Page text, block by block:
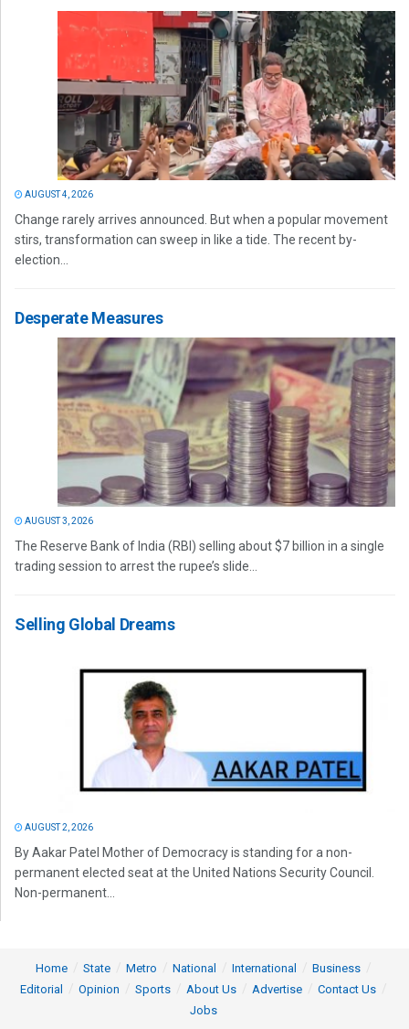
AUGUST 4, 2026
Change rarely arrives announced. But when a popular movement
stirs, transformation can sweep in like a tide. The recent by-
election...
Desperate Measures
AUGUST 3, 2026
The Reserve Bank of India (RBI) selling about $7 billion in a single
trading session to arrest the rupee’s slide...
Selling Global Dreams
AUGUST 2, 2026
By Aakar Patel Mother of Democracy is standing for a non-
permanent elected seat at the United Nations Security Council.
Non-permanent...
Home State Metro National International
Business
Editorial
Opinion Sports About Us Advertise
Contact Us
Jobs